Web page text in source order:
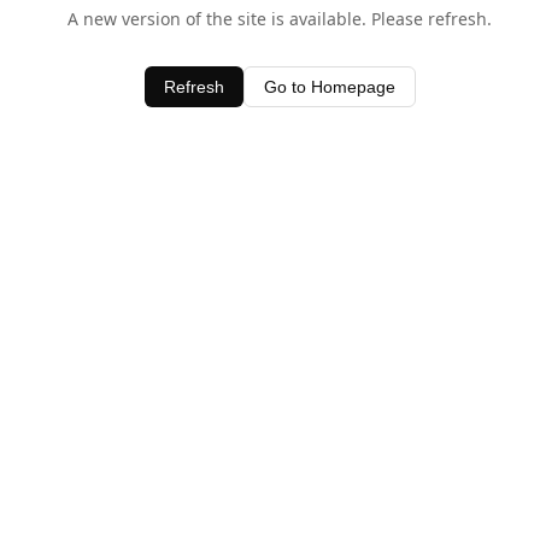
A new version of the site is available. Please refresh.
Refresh Go to Homepage